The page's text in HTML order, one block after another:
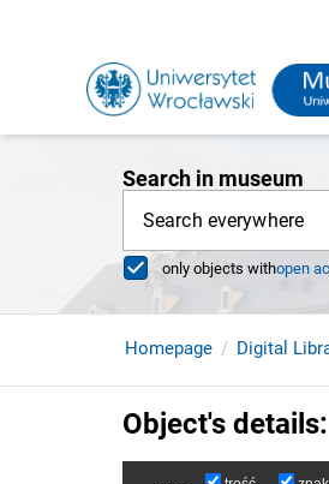
Search in museum
Search everywhere
only objects withopen
Homepage Digital
Object's details: